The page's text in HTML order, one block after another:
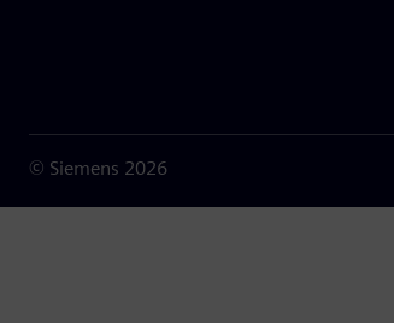
© Siemens 2026